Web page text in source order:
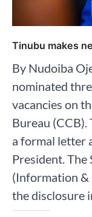
Tinubu makes
By Nudoiba
nominated
vacancies on
Bureau (CCB).
a formal letter
President. The
(Information &
the disclosure